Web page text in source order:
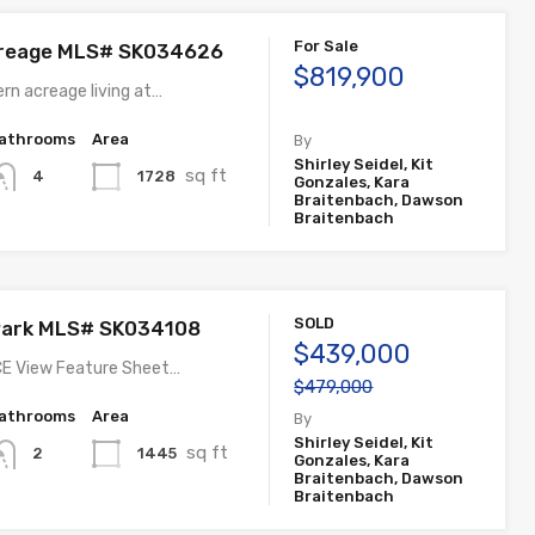
MLS# SK034626
acreage living at…
4
Area
1728 sq ft
For Sale
$819,900
By
Shirley Seidel, Kit
Gonzales, Kara
Braitenbach, Dawson
Braitenbach
MLS# SK034108
View Feature Sheet…
2
Area
1445 sq ft
SOLD
$439,000
$479,000
By
Shirley Seidel, Kit
Gonzales, Kara
Braitenbach, Dawson
Braitenbach